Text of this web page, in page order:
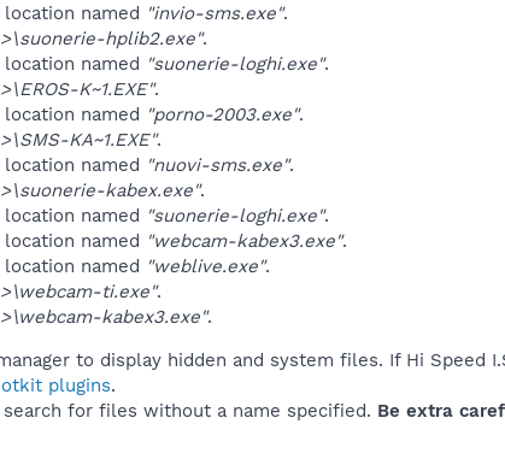
named "invio-sms.exe".
hplib2.exe".
named "suonerie-loghi.exe".
K~1.EXE".
named "porno-2003.exe".
KA~1.EXE".
named "nuovi-sms.exe".
kabex.exe".
named "suonerie-loghi.exe".
named "webcam-kabex3.exe".
named "weblive.exe".
ti.exe".
kabex3.exe".
to display hidden and system files. If Hi Speed
plugins.
for files without a name specified. Be extra